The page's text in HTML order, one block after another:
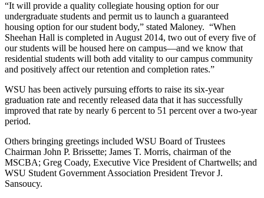
“It will provide a quality collegiate housing option for our
undergraduate students and permit us to launch a guaranteed
housing option for our student body,” stated Maloney. “When
Sheehan Hall is completed in August 2014, two out of every five of
our students will be housed here on campus—and we know that
residential students will both add vitality to our campus community
and positively affect our retention and completion rates.”
WSU has been actively pursuing efforts to raise its six-year
graduation rate and recently released data that it has successfully
improved that rate by nearly 6 percent to 51 percent over a two-year
period.
Others bringing greetings included WSU Board of Trustees
Chairman John P. Brissette; James T. Morris, chairman of the
MSCBA; Greg Coady, Executive Vice President of Chartwells; and
WSU Student Government Association President Trevor J.
Sansoucy.